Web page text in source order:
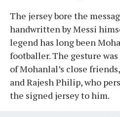
The jersey bore the
handwritten by Messi
legend has long been
footballer. The gesture
of Mohanlal’s close
and Rajesh Philip, who
the signed jersey to him.